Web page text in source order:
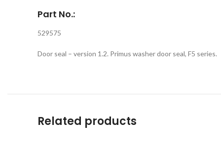
Part No.:
529575
Door seal – version 1.2. Primus washer door seal, F5 series.
Related products